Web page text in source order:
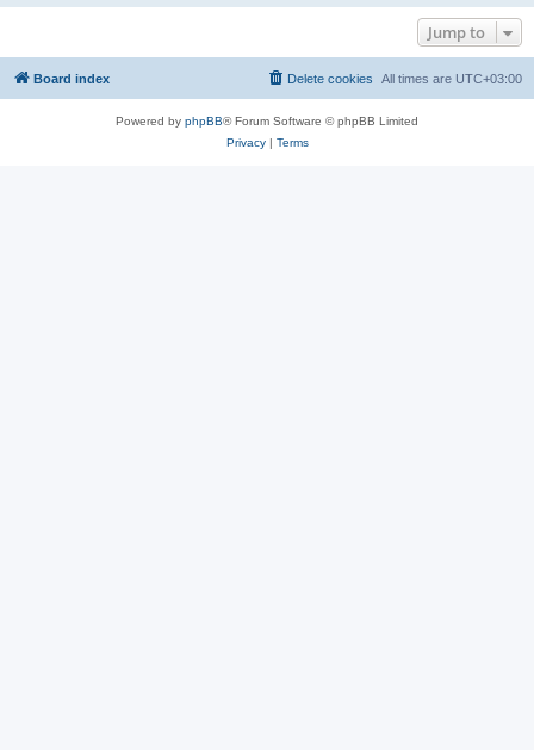
Jump to
Board index All times are UTC+03:00
Delete cookies
Powered by phpBB® Forum Software © phpBB Limited
Privacy| Terms